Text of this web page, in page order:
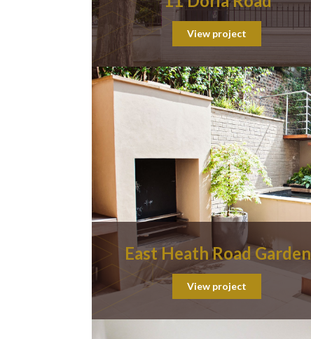
View project
East Heath Road Garden
View project